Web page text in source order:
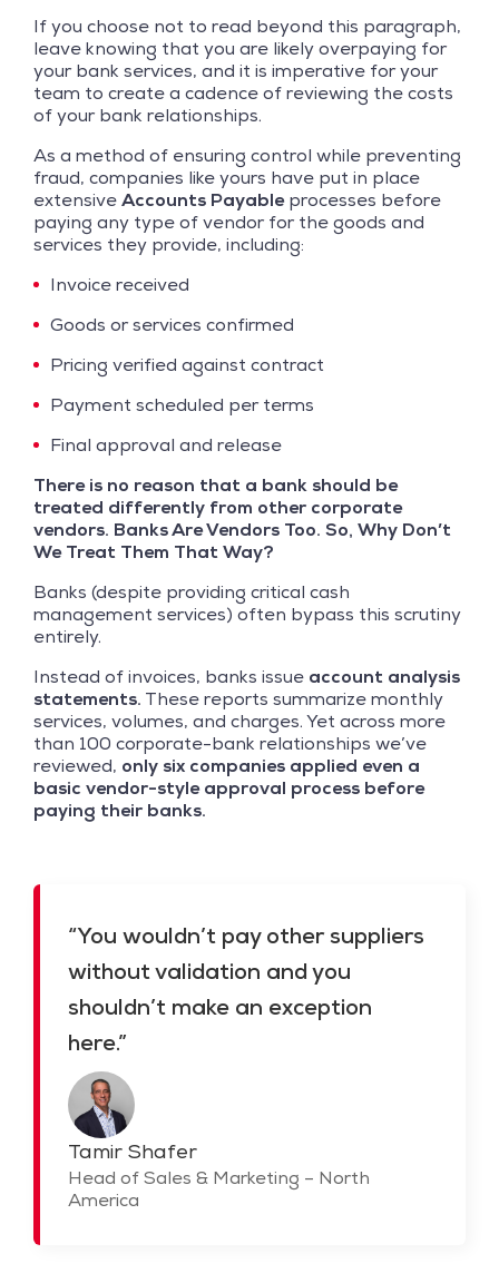
If you choose not to read beyond this paragraph,
leave knowing that you are likely overpaying for
your bank services, and it is imperative for your
team to create a cadence of reviewing the costs
of your bank relationships.
As a method of ensuring control while preventing
fraud, companies like yours have put in place
extensiveAccounts Payableprocesses before
paying any type of vendor for the goods and
services they provide, including:
Invoice received
Goods or services confirmed
Pricing verified against contract
Payment scheduled per terms
Final approval and release
There is no reason that a bank should be
treated differently from other corporate
vendors. Banks Are Vendors Too. So, Why Don’t
We Treat Them That Way?
Banks (despite providing critical cash
management services) often bypass this scrutiny
entirely.
Instead of invoices, banks issue account analysis
statements. These reports summarize monthly
services, volumes, and charges. Yet across more
than 100 corporate-bank relationships we’ve
reviewed, only six companies applied even a
basic vendor-style approval process before
paying their banks.
“You wouldn’t pay other suppliers
without validation and you
shouldn’t make an exception
here.”
Tamir Shafer
Head of Sales & Marketing – North
America